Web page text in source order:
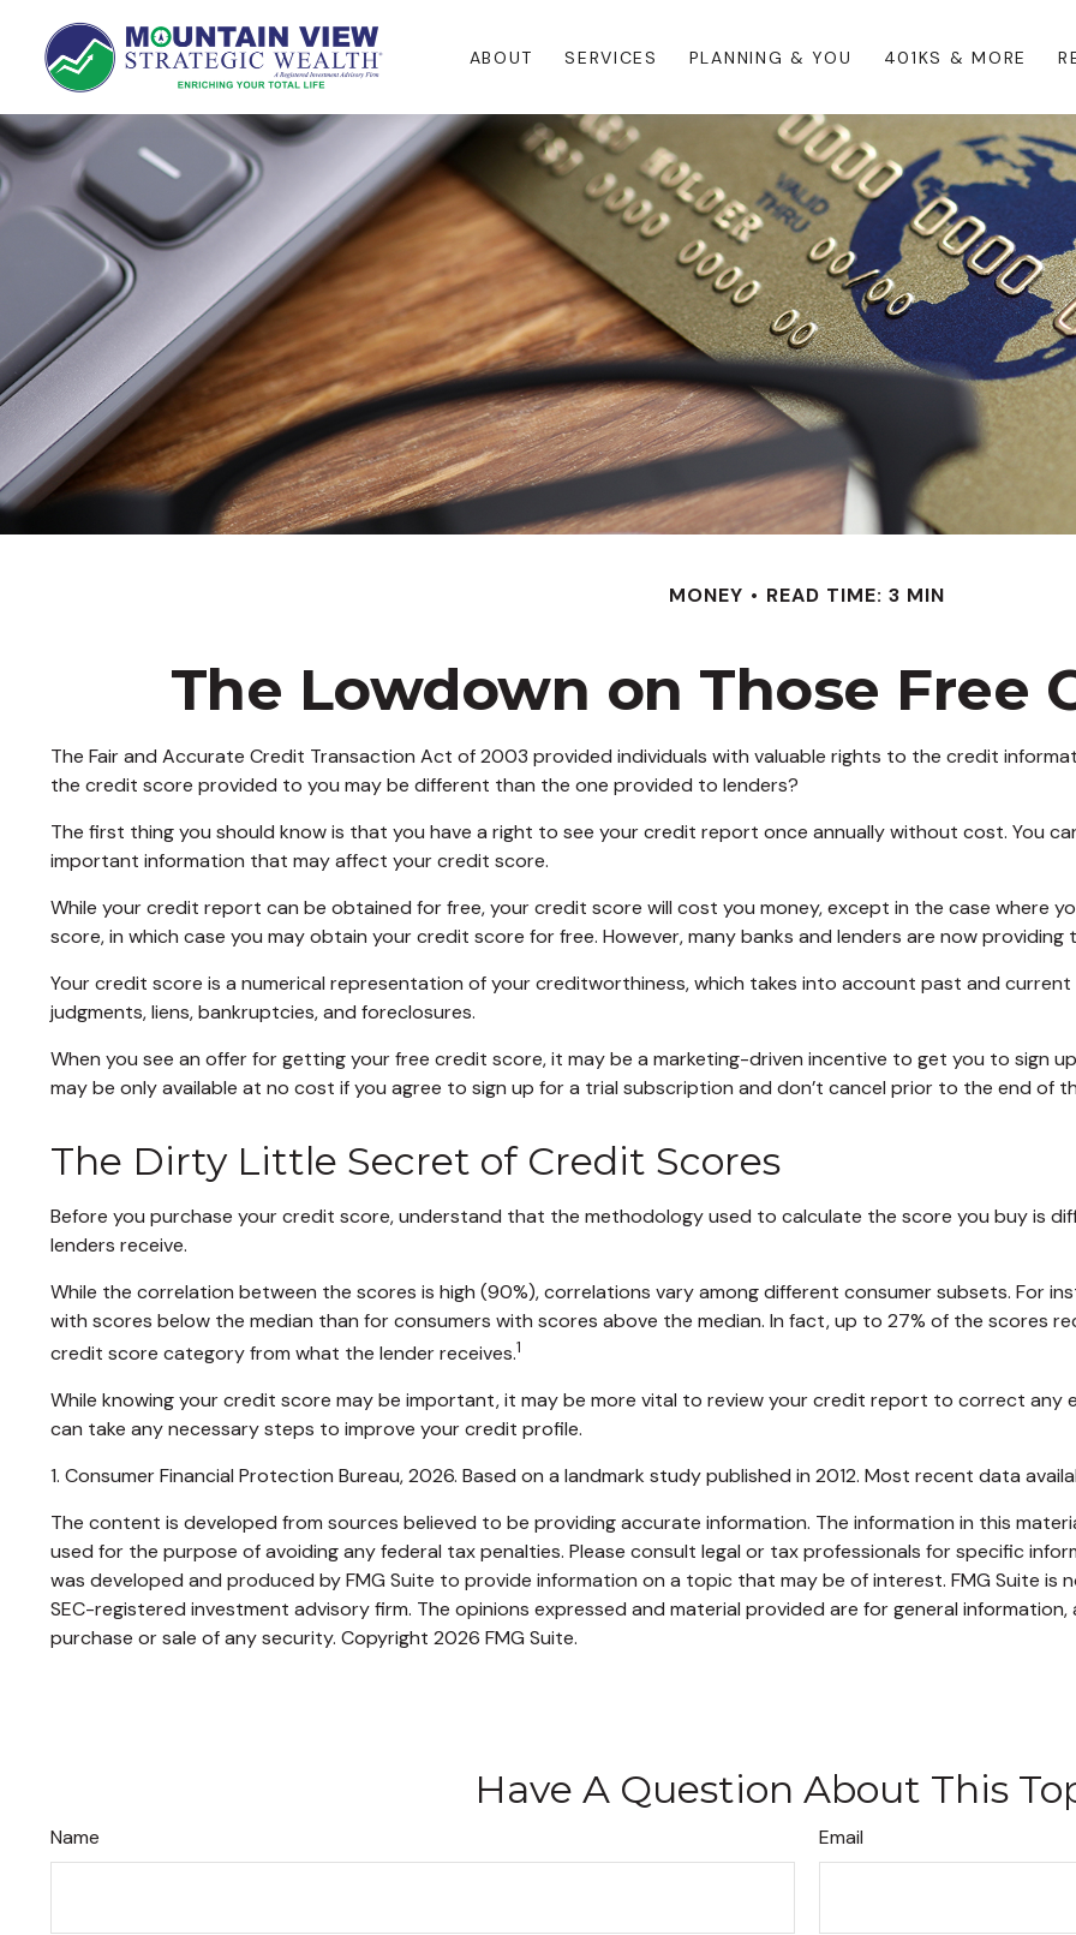
ABOUT SERVICES PLANNING & YOU 401KS & MORE
MONEY READ TIME: 3 MIN
The Lowdown on Those Free
The Fair and Accurate Credit Transaction Act of 2003 provided individuals with valuable rights to the credit
the credit score provided to you may be different than the one provided to lenders?
The first thing you should know is that you have a right to see your credit report once annually without cost. You
important information that may affect your credit score.
While your credit report can be obtained for free, your credit score will cost you money, except in the case where
score, in which case you may obtain your credit score for free. However, many banks and lenders are now
Your credit score is a numerical representation of your creditworthiness, which takes into account past and
judgments, liens, bankruptcies, and foreclosures.
When you see an offer for getting your free credit score, it may be a marketing-driven incentive to get you to sign
may be only available at no cost if you agree to sign up for a trial subscription and don’t cancel prior to the end of
The Dirty Little Secret of Credit Scores
Before you purchase your credit score, understand that the methodology used to calculate the score you buy is
lenders receive.
While the correlation between the scores is high (90%), correlations vary among different consumer subsets. For
with scores below the median than for consumers with scores above the median. In fact, up to 27% of the scores
credit score category from what the lender receives.1
While knowing your credit score may be important, it may be more vital to review your credit report to correct
can take any necessary steps to improve your credit profile.
1. Consumer Financial Protection Bureau, 2026. Based on a landmark study published in 2012. Most recent data
The content is developed from sources believed to be providing accurate information. The information in this
used for the purpose of avoiding any federal tax penalties. Please consult legal or tax professionals for specific
was developed and produced by FMG Suite to provide information on a topic that may be of interest. FMG Suite
SEC-registered investment advisory firm. The opinions expressed and material provided are for general
purchase or sale of any security. Copyright 2026 FMG Suite.
Have A Question About This
Name Email